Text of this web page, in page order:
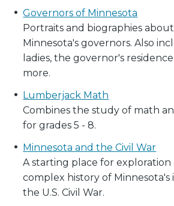
Governors of Minnesota
Portraits and biographies
Minnesota's governors. Also
ladies, the governor's
more.
Lumberjack Math
Combines the study of math
for grades 5 - 8.
Minnesota and the Civil War
A starting place for exploration
complex history of
the U.S. Civil War.